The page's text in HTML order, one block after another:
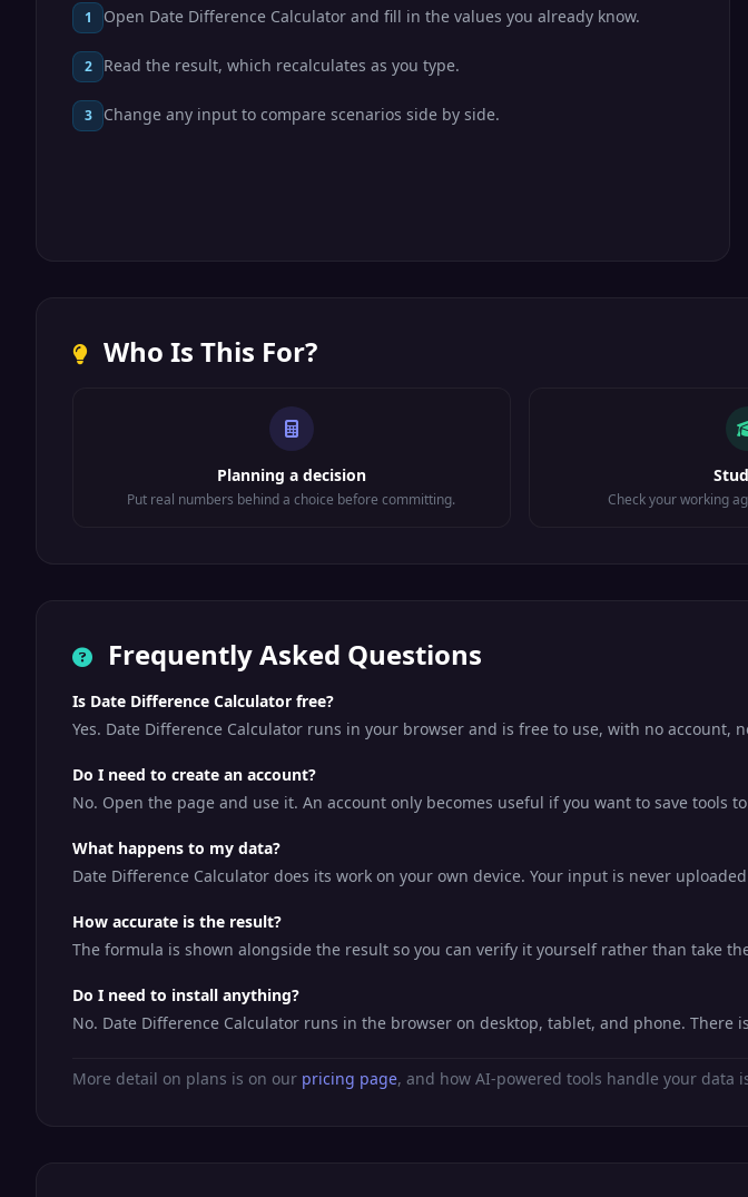
1 Open Date Difference Calculator and fill in the values you already know.
2 Read the result, which recalculates as you type.
3 Change any input to compare scenarios side by side.
Who Is This For?
Planning a decision
Put real numbers behind a choice before committing. Check your working
Frequently Asked Questions
Is Date Difference Calculator free?
Yes. Date Difference Calculator runs in your browser and is free to use, with no account,
Do I need to create an account?
No. Open the page and use it. An account only becomes useful if you want to save tools
What happens to my data?
Date Difference Calculator does its work on your own device. Your input is never
How accurate is the result?
The formula is shown alongside the result so you can verify it yourself rather than take
Do I need to install anything?
No. Date Difference Calculator runs in the browser on desktop, tablet, and phone.
More detail on plans is on our pricing page, and how AI-powered tools handle your data